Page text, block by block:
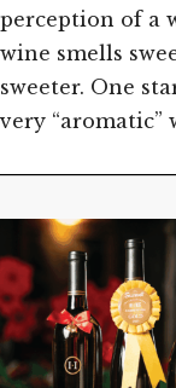
perception of a
wine smells
sweeter. One
very “aromatic”